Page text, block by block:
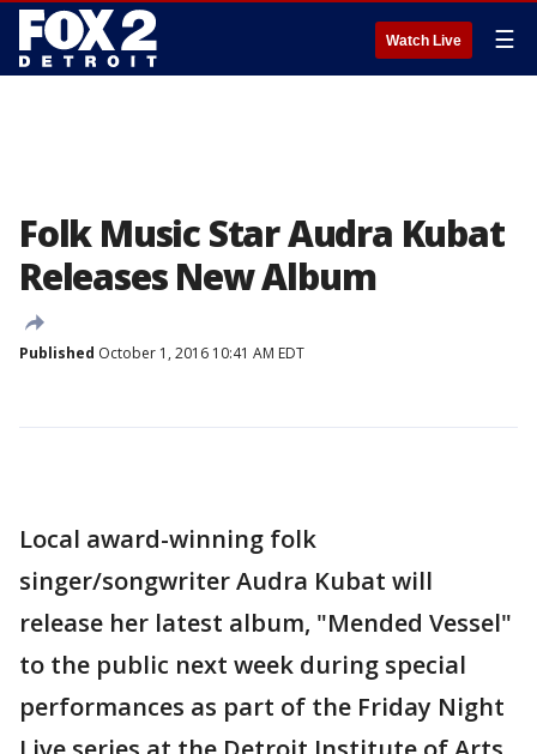
Watch Live ☰
Folk Music Star Audra Kubat
Releases New Album
Published October 1, 2016 10:41 AM EDT
Local award-winning folk
singer/songwriter Audra Kubat will
release her latest album, "Mended Vessel"
to the public next week during special
performances as part of the Friday Night